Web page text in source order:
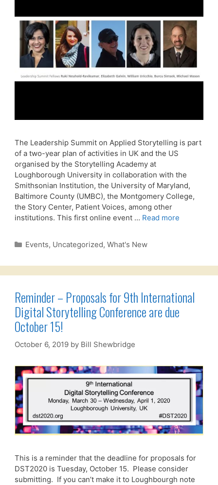
The Leadership Summit on Applied Storytelling is part
of a two-year plan of activities in UK and the US
organised by the Storytelling Academy at
Loughborough University in collaboration with the
Smithsonian Institution, the University of Maryland,
Baltimore County (UMBC), the Montgomery College,
the Story Center, Patient Voices, among other
institutions. This first online event … Read more
Categories
Events, Uncategorized, What's New
Reminder – Proposals for 9th International
Digital Storytelling Conference are due
October 15!
October 6, 2019 by Bill Shewbridge
This is a reminder that the deadline for proposals for
DST2020 is Tuesday, October 15. Please consider
submitting. If you can’t make it to Loughbourgh note